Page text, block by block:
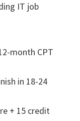
IT job
month CPT
in 18-24
+ 15 credit